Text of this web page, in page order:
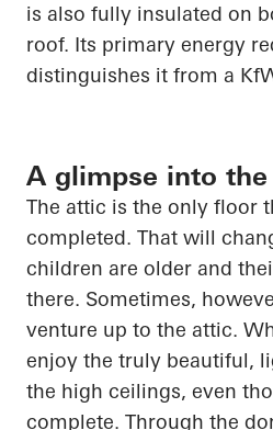
is also fully insulated on
roof. Its primary energy
distinguishes it from a
A glimpse into
The attic is the only floor
completed. That will
children are older and
there. Sometimes,
venture up to the attic.
enjoy the truly beautiful,
the high ceilings, even
complete. Through the